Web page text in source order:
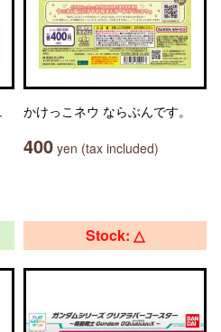
かけっこネウ ならぶんです。
400 yen (tax included)
Stock: △